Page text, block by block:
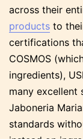
across their
products to
certifications
COSMOS
ingredients),
many excellent
Jaboneria
standards